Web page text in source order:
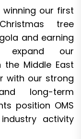
our first
tree
and earning
expand our
Middle East
with our strong
long-term
position OMS
activity